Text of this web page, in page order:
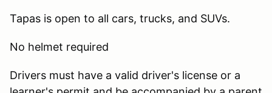
Tapas is open to all cars, trucks, and SUVs.
No helmet required
Drivers must have a valid driver's license or a